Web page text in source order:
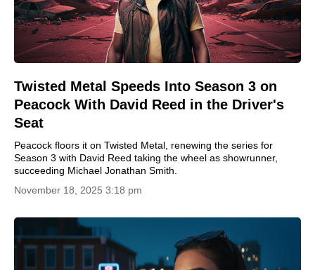
Twisted Metal Speeds Into Season 3 on
Peacock With David Reed in the Driver's
Seat
Peacock floors it on Twisted Metal, renewing the series for
Season 3 with David Reed taking the wheel as showrunner,
succeeding Michael Jonathan Smith.
November 18, 2025 3:18 pm